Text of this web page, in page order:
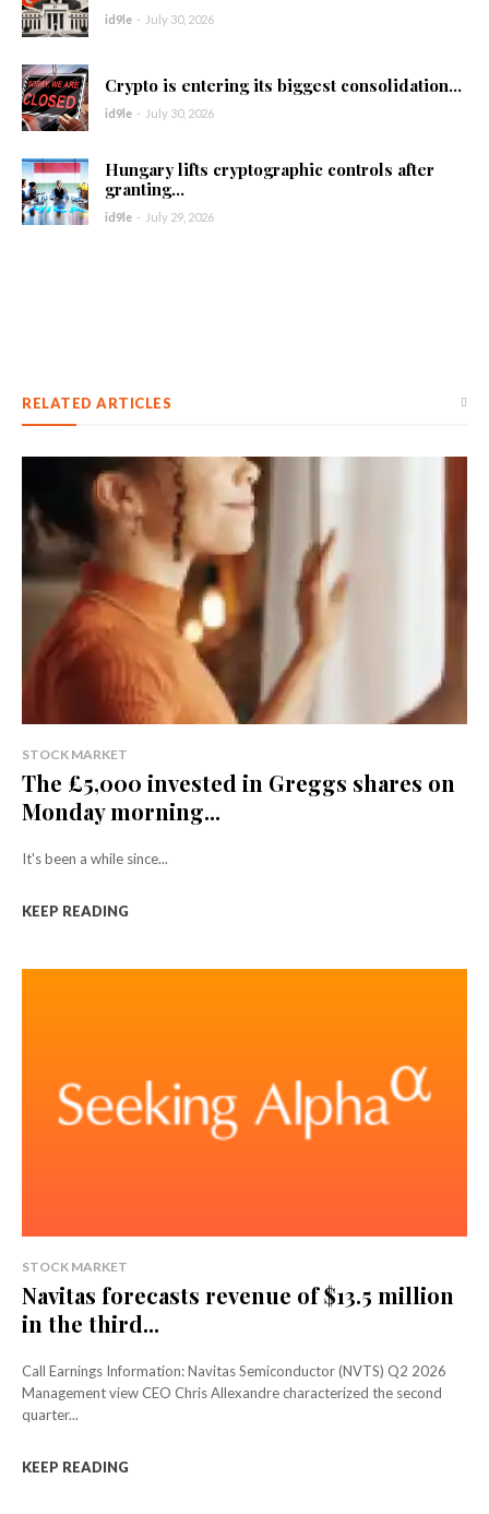
id9le - July 30, 2026
Crypto is entering its biggest consolidation...
id9le - July 30, 2026
Hungary lifts cryptographic controls after
granting...
id9le - July 29, 2026
RELATED ARTICLES
STOCK MARKET
The £5,000 invested in Greggs shares on
Monday morning...
It's been a while since...
KEEP READING
STOCK MARKET
Navitas forecasts revenue of $13.5 million
in the third...
Call Earnings Information: Navitas Semiconductor (NVTS) Q2 2026
Management view CEO Chris Allexandre characterized the second
quarter...
KEEP READING